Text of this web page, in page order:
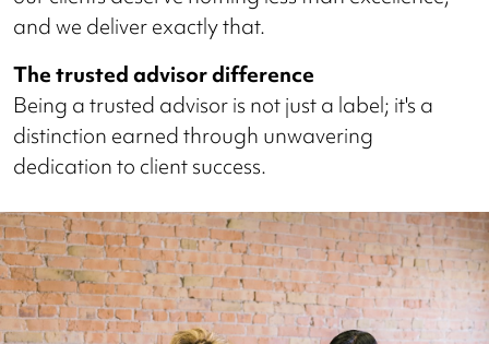
and we deliver exactly that.
The trusted advisor difference
Being a trusted advisor is not just a label; it's a
distinction earned through unwavering
dedication to client success.